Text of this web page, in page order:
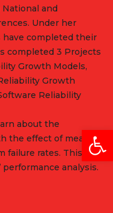
and
Under her
have completed their
completed 3 Projects
Growth Models,
Growth
Reliability
about the
the effect of mean
failure rates. This
analysis.